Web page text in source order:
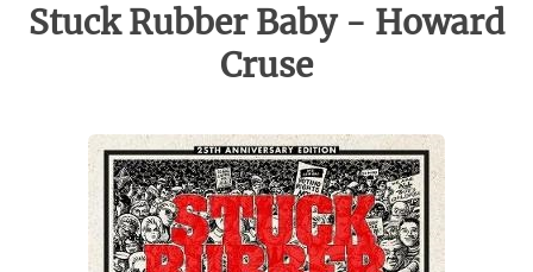
Stuck Rubber Baby - Howard
Cruse